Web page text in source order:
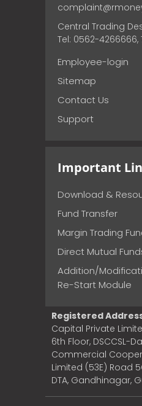
Central Trading
Tel: 0562-4266666,
Employee-login
Sitemap
Contact Us
Support
Important
Download &
Fund Transfer
Margin Trading
Direct Mutual
Addition/
Re-Start Module
Registered
Capital Private
6th Floor, DSCCSL-
Commercial
Limited (53E) Road
DTA, Gandhinagar,